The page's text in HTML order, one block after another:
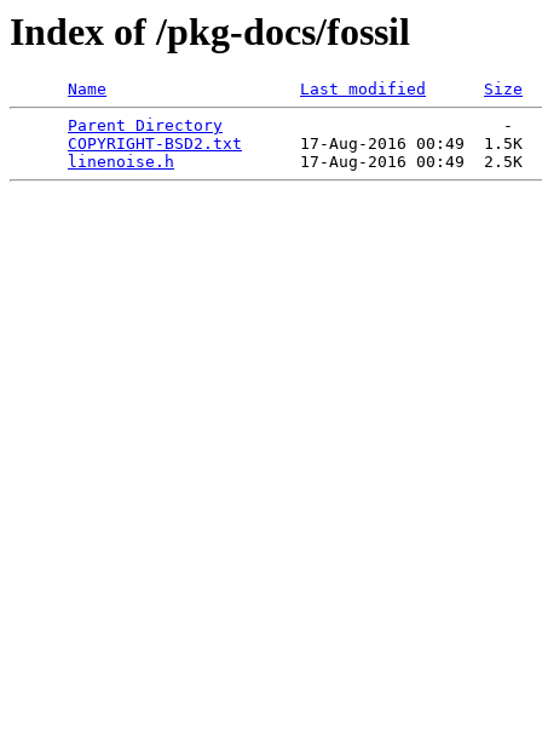
Index of /pkg-docs/fossil
Name Last modified
Size
Parent Directory
                             -
COPYRIGHT-BSD2.txt
      17-Aug-2016 00:49  1.5K
linenoise.h